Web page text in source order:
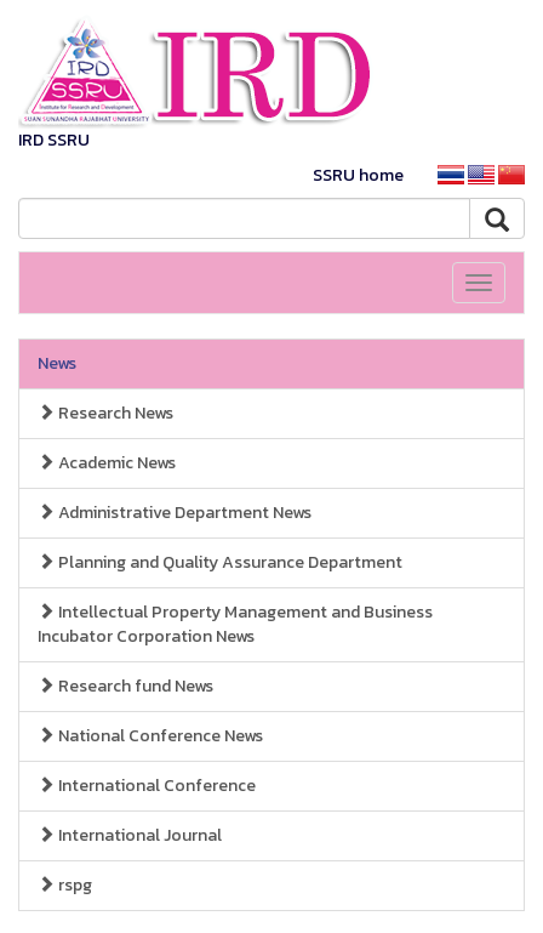
IRD SSRU
SSRU home
Toggle
News
Research News
Academic News
Administrative Department News
Planning and Quality Assurance Department
Intellectual Property Management and Business
Incubator Corporation News
Research fund News
National Conference News
International Conference
International Journal
rspg